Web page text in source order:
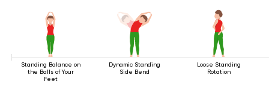
Standing Balance on
the Balls of Your
Feet
Dynamic Standing
Side Bend
Loose Standing
Rotation